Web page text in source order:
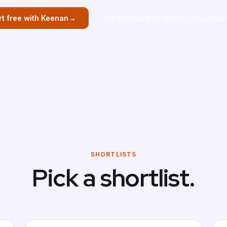
free with Keenan →
SHORTLISTS
Pick a shortlist.